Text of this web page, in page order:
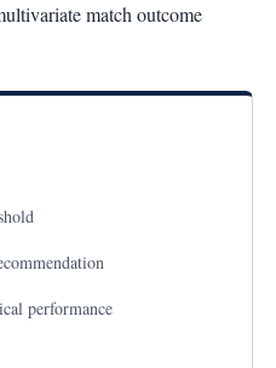
match outcome
performance